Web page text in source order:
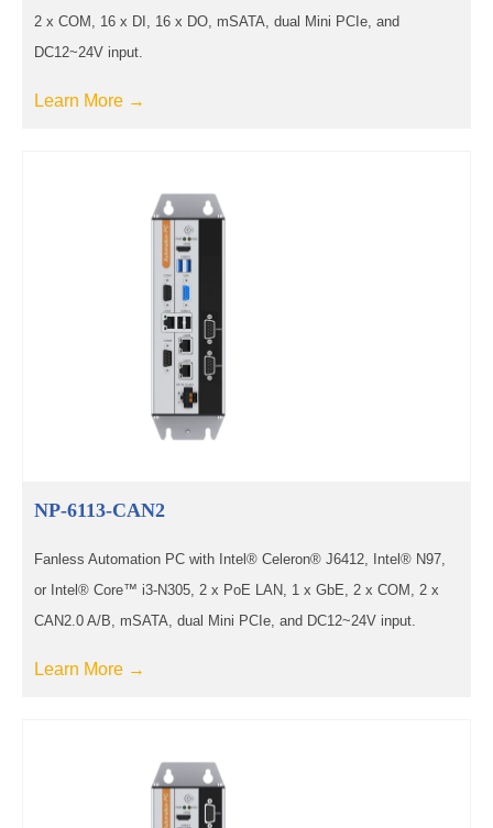
2 x COM, 16 x DI, 16 x DO, mSATA, dual Mini PCIe, and
DC12~24V input.
Learn More →
NP-6113-CAN2
Fanless Automation PC with Intel® Celeron® J6412, Intel® N97,
or Intel® Core™ i3-N305, 2 x PoE LAN, 1 x GbE, 2 x COM, 2 x
CAN2.0 A/B, mSATA, dual Mini PCIe, and DC12~24V input.
Learn More →